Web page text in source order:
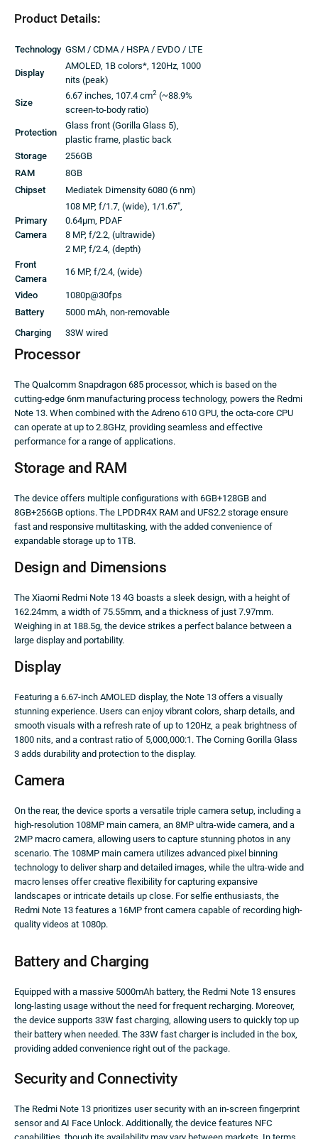
Product Details:
Technology GSM / CDMA / HSPA / EVDO / LTE
Display
AMOLED, 1B colors*, 120Hz, 1000
nits (peak)
Size
6.67 inches, 107.4 cm2 (~88.9%
screen-to-body ratio)
Protection
Glass front (Gorilla Glass 5),
plastic frame, plastic back
Storage
256GB
RAM
8GB
Chipset
Mediatek Dimensity 6080 (6 nm)
Primary
Camera
108 MP, f/1.7, (wide), 1/1.67″,
0.64µm, PDAF
8 MP, f/2.2, (ultrawide)
2 MP, f/2.4, (depth)
Front
Camera
16 MP, f/2.4, (wide)
Video
1080p@30fps
Battery
5000 mAh, non-removable
Charging
33W wired
Processor
The Qualcomm Snapdragon 685 processor, which is based on the
cutting-edge 6nm manufacturing process technology, powers the Redmi
Note 13. When combined with the Adreno 610 GPU, the octa-core CPU
can operate at up to 2.8GHz, providing seamless and effective
performance for a range of applications.
Storage and RAM
The device offers multiple configurations with 6GB+128GB and
8GB+256GB options. The LPDDR4X RAM and UFS2.2 storage ensure
fast and responsive multitasking, with the added convenience of
expandable storage up to 1TB.
Design and Dimensions
The Xiaomi Redmi Note 13 4G boasts a sleek design, with a height of
162.24mm, a width of 75.55mm, and a thickness of just 7.97mm.
Weighing in at 188.5g, the device strikes a perfect balance between a
large display and portability.
Display
Featuring a 6.67-inch AMOLED display, the Note 13 offers a visually
stunning experience. Users can enjoy vibrant colors, sharp details, and
smooth visuals with a refresh rate of up to 120Hz, a peak brightness of
1800 nits, and a contrast ratio of 5,000,000:1. The Corning Gorilla Glass
3 adds durability and protection to the display.
Camera
On the rear, the device sports a versatile triple camera setup, including a
high-resolution 108MP main camera, an 8MP ultra-wide camera, and a
2MP macro camera, allowing users to capture stunning photos in any
scenario. The 108MP main camera utilizes advanced pixel binning
technology to deliver sharp and detailed images, while the ultra-wide and
macro lenses offer creative flexibility for capturing expansive
landscapes or intricate details up close. For selfie enthusiasts, the
Redmi Note 13 features a 16MP front camera capable of recording high-
quality videos at 1080p.
Battery and Charging
Equipped with a massive 5000mAh battery, the Redmi Note 13 ensures
long-lasting usage without the need for frequent recharging. Moreover,
the device supports 33W fast charging, allowing users to quickly top up
their battery when needed. The 33W fast charger is included in the box,
providing added convenience right out of the package.
Security and Connectivity
The Redmi Note 13 prioritizes user security with an in-screen fingerprint
sensor and AI Face Unlock. Additionally, the device features NFC